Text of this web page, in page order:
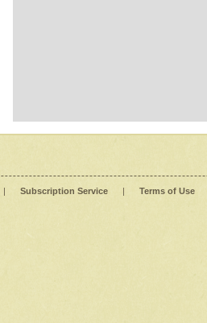
| Subscription Service | Terms of Use